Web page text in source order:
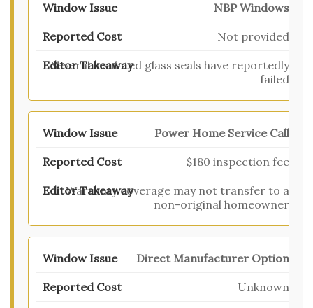
NBP Windows
Not provided
Several insulated glass seals have reportedly
failed
Power Home Service Call
$180 inspection fee
Warranty coverage may not transfer to a
non-original homeowner
Direct Manufacturer Option
Unknown